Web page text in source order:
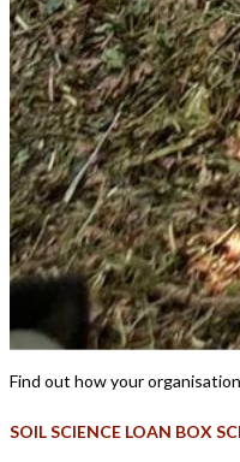
Find out howyour
SOIL SCIENCE LOAN BOX